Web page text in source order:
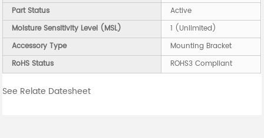
Part Status
Active
Moisture Sensitivity Level (MSL)
1 (Unlimited)
Accessory Type
Mounting Bracket
RoHS Status
ROHS3 Compliant
See Relate Datesheet